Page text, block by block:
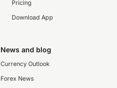
Pricing
Download App
News and blog
Currency Outlook
Forex News